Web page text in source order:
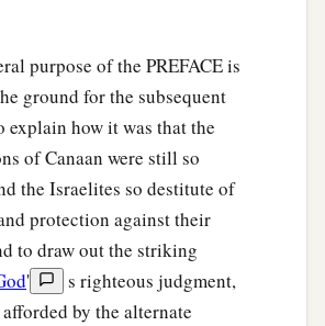
of theLordappeared to him,
“TheLordis bwith you, you
valor!” ‡
to Him, “O my lord, if the Lord
has all this happened to us?
all His miracles which our
about, saying, ‘Did not theLord
Egypt?’ But now theLord
purpose of the PREFACE is
ground for the subsequent
explain how it was that the
of Canaan were still so
the Israelites so destitute of
protection against their
to draw out the striking
'
s righteous judgment,
by the alternate